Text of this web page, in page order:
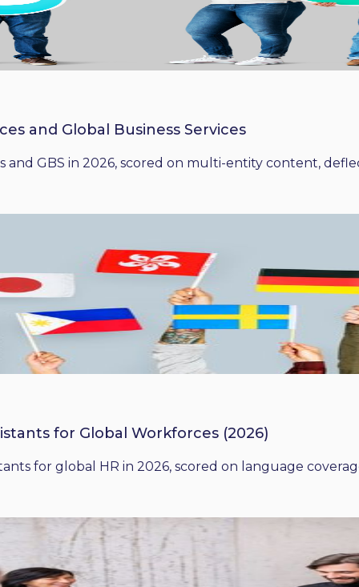
and Global Business Services
and GBS in 2026, scored on multi-entity content,
for Global Workforces (2026)
for global HR in 2026, scored on language